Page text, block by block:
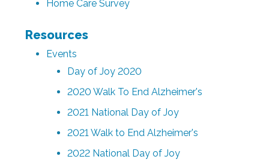
Home Care Survey
Resources
Events
Day of Joy 2020
2020 Walk To End Alzheimer's
2021 National Day of Joy
2021 Walk to End Alzheimer's
2022 National Day of Joy